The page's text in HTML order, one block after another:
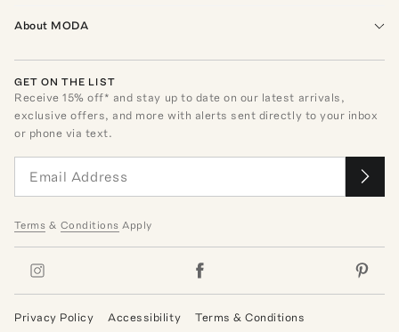
About MODA
GET ON THE LIST
Receive15% off* and stay up to date on our latest arrivals,
exclusive offers, and more with alerts sent directly to your inbox
or phone via text.
Terms & Conditions Apply
Privacy Policy Accessibility Terms & Conditions